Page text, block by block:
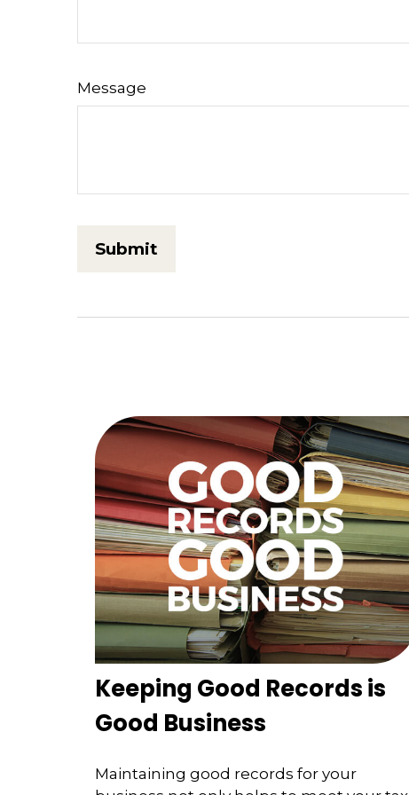
Message
Keeping Good Records is
Good Business
Maintaining good records for your